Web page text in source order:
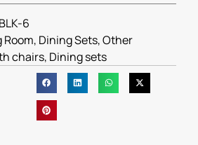
6
Room, Dining Sets,Other
chairs, Dining sets